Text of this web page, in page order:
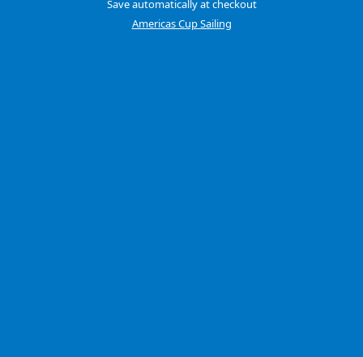
Save automatically at checkout
Americas Cup Sailing